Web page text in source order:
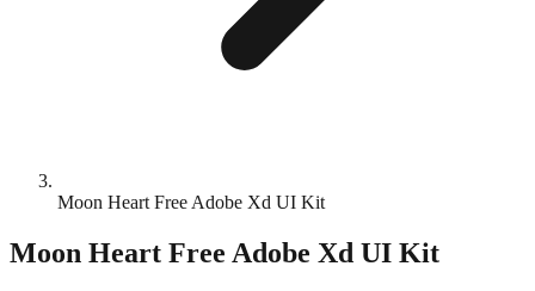
Moon Heart Free Adobe Xd UI Kit
Moon Heart Free Adobe Xd UI Kit